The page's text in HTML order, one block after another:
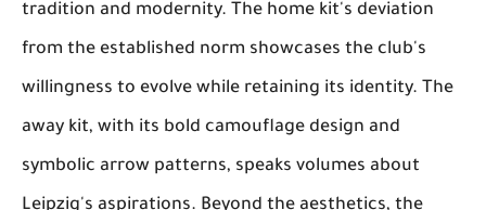
tradition and modernity. The home kit's deviation
from the established norm showcases the club's
willingness to evolve while retaining its identity. The
away kit, with its bold camouflage design and
symbolic arrow patterns, speaks volumes about
Leipzig's aspirations. Beyond the aesthetics, the